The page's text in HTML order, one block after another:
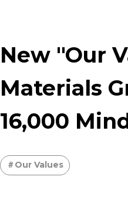
New "Our
Materials
16,000
Our Values